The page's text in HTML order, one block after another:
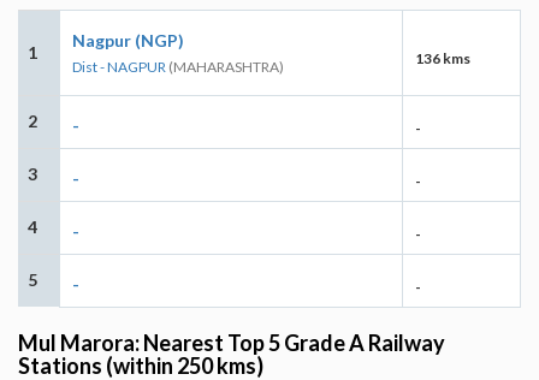
1
Nagpur (NGP)
Dist - NAGPUR (MAHARASHTRA) 136 kms
2 - -
3 - -
4 - -
5 - -
Mul Marora: Nearest Top 5 Grade A Railway
Stations (within 250 kms)